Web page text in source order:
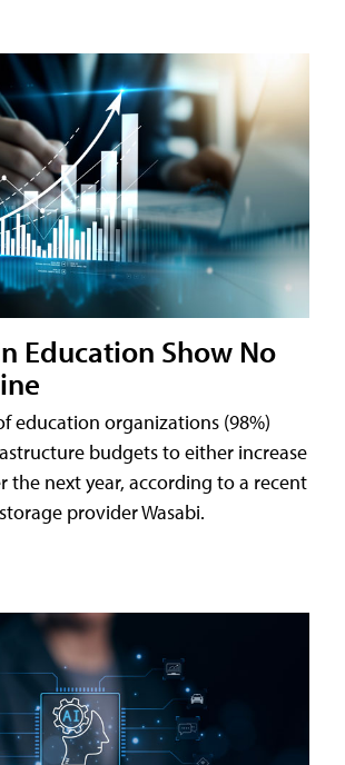
Education Show No
education organizations (98%)
budgets to either increase
the next year, according to a recent
provider Wasabi.